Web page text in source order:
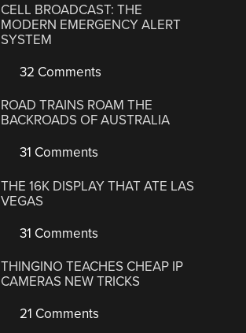
CELL BROADCAST: THE
MODERN EMERGENCY ALERT
SYSTEM
32 Comments
ROAD TRAINS ROAM THE
BACKROADS OF AUSTRALIA
31 Comments
THE 16K DISPLAY THAT ATE LAS
VEGAS
31 Comments
THINGINO TEACHES CHEAP IP
CAMERAS NEW TRICKS
21 Comments